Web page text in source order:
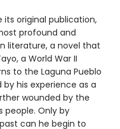
original publication,
profound and
literature, a novel that
a World War II
to the Laguna Pueblo
by his experience as a
wounded by the
people. Only by
can he begin to